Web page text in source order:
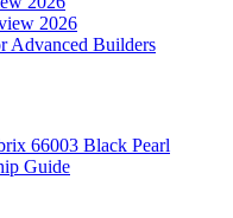
2026
Advanced Builders
66003 Black Pearl
Guide